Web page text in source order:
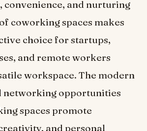
convenience, and nurturing
coworking spaces makes
choice for startups,
and remote workers
workspace. The modern
networking opportunities
spaces promote
and personal